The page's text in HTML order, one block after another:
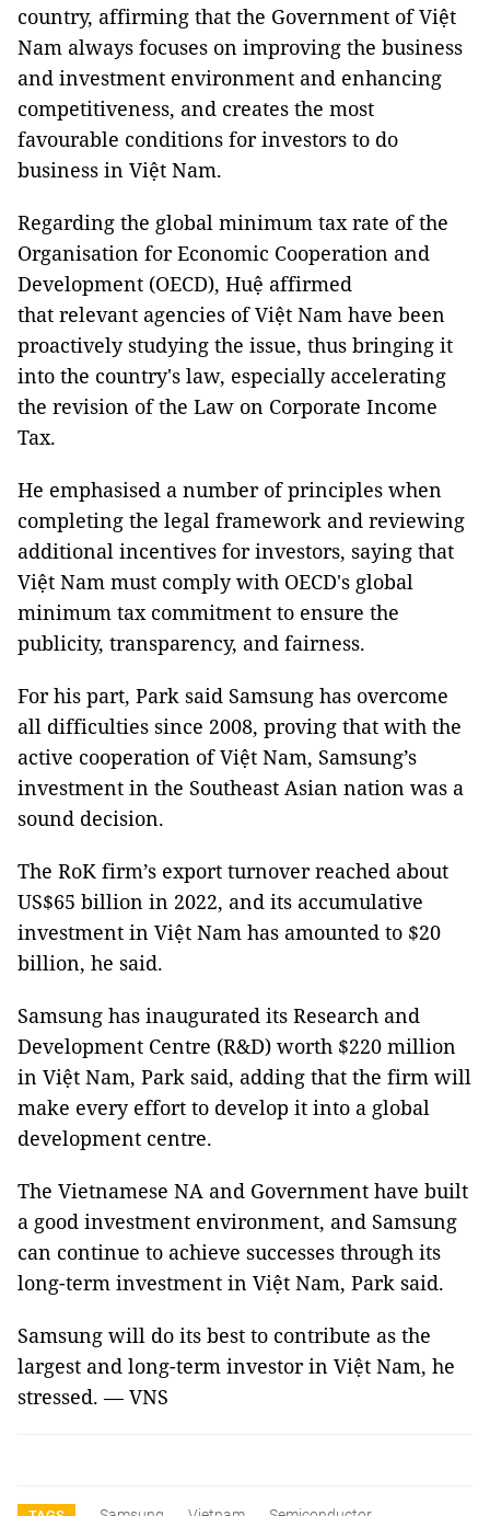
country, affirming that the Government of Việt
Nam always focuses on improving the business
and investment environment and enhancing
competitiveness, and creates the most
favourable conditions for investors to do
business in Việt Nam.
Regarding the global minimum tax rate of the
Organisation for Economic Cooperation and
Development (OECD), Huệ affirmed
that relevant agencies of Việt Nam have been
proactively studying the issue, thus bringing it
into the country's law, especially accelerating
the revision of the Law on Corporate Income
Tax.
He emphasised a number of principles when
completing the legal framework and reviewing
additional incentives for investors, saying that
Việt Nam must comply with OECD's global
minimum tax commitment to ensure the
publicity, transparency, and fairness.
For his part, Park said Samsung has overcome
all difficulties since 2008, proving that with the
active cooperation of Việt Nam, Samsung’s
investment in the Southeast Asian nation was a
sound decision.
The RoK firm’s export turnover reached about
US$65 billion in 2022, and its accumulative
investment in Việt Nam has amounted to $20
billion, he said.
Samsung has inaugurated its Research and
Development Centre (R&D) worth $220 million
in Việt Nam, Park said, adding that the firm will
make every effort to develop it into a global
development centre.
The Vietnamese NA and Government have built
a good investment environment, and Samsung
can continue to achieve successes through its
long-term investment in Việt Nam, Park said.
Samsung will do its best to contribute as the
largest and long-term investor in Việt Nam, he
stressed. — VNS